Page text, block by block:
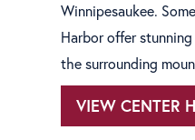
Winnipesaukee.
Harbor offer
the surrounding
VIEW CENTER